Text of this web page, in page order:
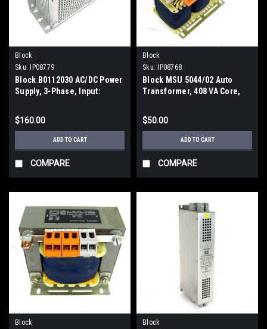
Block
Sku:
IP08779
Block B0112030 AC/DC Power
Supply, 3-Phase, Input:
$160.00
ADD TO CART
COMPARE
Block
Sku:
IP08768
Block MSU 5044/02 Auto
Transformer, 408 VA Core,
$50.00
ADD TO CART
COMPARE
Block
Block